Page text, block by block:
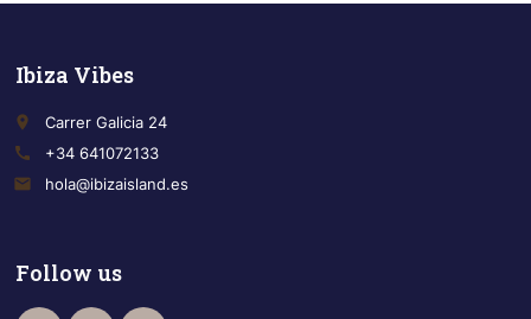
Ibiza Vibes
place
Carrer Galicia 24
call
+34 641072133
email
hola@ibizaisland.es
Follow us